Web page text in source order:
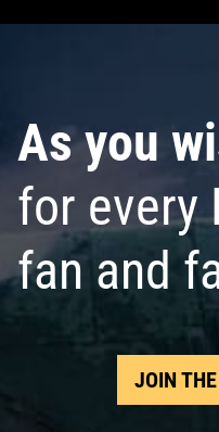
As you
for every
fan and
JOIN